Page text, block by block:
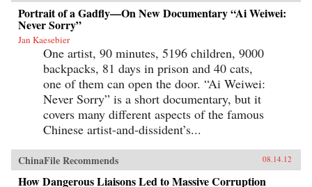
Portrait of a Gadfly—On New Documentary “Ai Weiwei:
Never Sorry”
Jan Kaesebier
One artist, 90 minutes, 5196 children, 9000
backpacks, 81 days in prison and 40 cats,
one of them can open the door. “Ai Weiwei:
Never Sorry” is a short documentary, but it
covers many different aspects of the famous
Chinese artist-and-dissident’s...
ChinaFile Recommends 08.14.12
How Dangerous Liaisons Led to Massive Corruption